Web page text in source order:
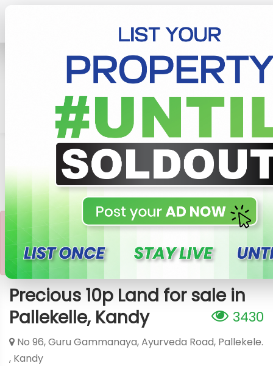
Kandy
Precious 10p Land For Sale In Pallekelle, Kandy
×
This property not
available or Sold Out
Precious 10p Land for sale in
Pallekelle, Kandy
3430
No 96, Guru Gammanaya, Ayurveda Road, Pallekele.
, Kandy